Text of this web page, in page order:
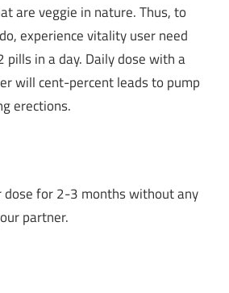
are veggie in nature. Thus, to
experience vitality user need
pills in a day. Daily dose with a
will cent-percent leads to pump
erections.
dose for 2-3 months without any
partner.